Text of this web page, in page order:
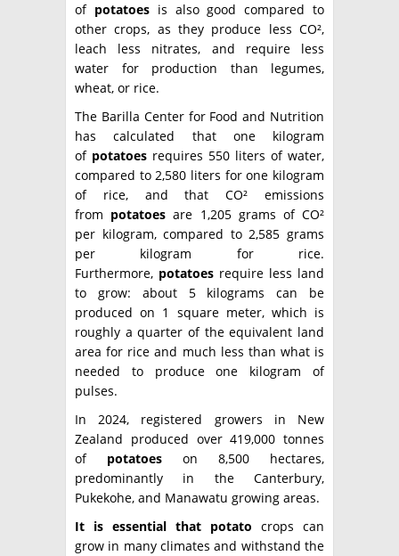
of potatoesis also good compared to
other crops, as they produce less CO²,
leach less nitrates, and require less
water for production than legumes,
wheat, or rice.
The Barilla Center for Food and Nutrition
has calculated that one kilogram
of potatoes requires 550 liters of water,
compared to 2,580 liters for one kilogram
of rice, and that CO² emissions
from potatoes are 1,205 grams of CO²
per kilogram, compared to 2,585 grams
per kilogram for rice.
Furthermore, potatoes require less land
to grow: about 5 kilograms can be
produced on 1 square meter, which is
roughly a quarter of the equivalent land
area for rice and much less than what is
needed to produce one kilogram of
pulses.
In 2024, registered growers in New
Zealand produced over 419,000 tonnes
of potatoes on 8,500 hectares,
predominantly in the Canterbury,
Pukekohe, and Manawatu growing areas.
It is essential that potato crops can
grow in many climates and withstand the